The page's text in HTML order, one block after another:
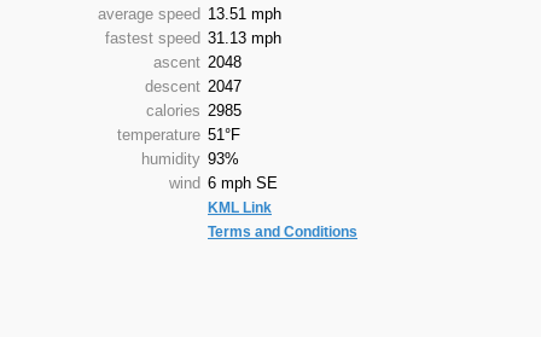
average speed 13.51 mph
fastest speed 31.13 mph
ascent 2048
descent 2047
calories 2985
temperature 51°F
humidity 93%
wind 6 mph SE
KML Link
Terms and Conditions